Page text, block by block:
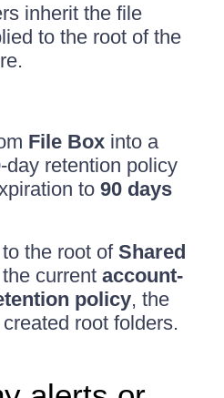
inherit the file
to the root of the
File Box into a
day retention policy
to 90 days
the root of Shared
current account-
policy, the
root folders.